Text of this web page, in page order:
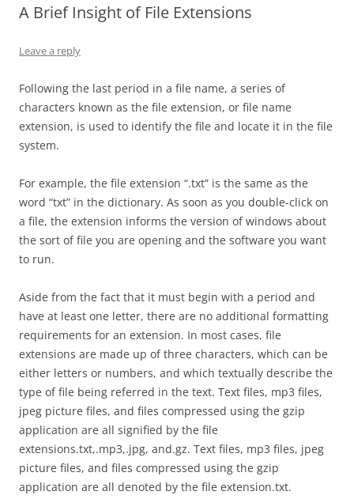
A Brief Insight of File Extensions
Leave a reply
Following the last period in a file name, a series of
characters known as the file extension, or file name
extension, is used to identify the file and locate it in the file
system.
For example, the file extension “.txt” is the same as the
word “txt” in the dictionary. As soon as you double-click on
a file, the extension informs the version of windows about
the sort of file you are opening and the software you want
to run.
Aside from the fact that it must begin with a period and
have at least one letter, there are no additional formatting
requirements for an extension. In most cases, file
extensions are made up of three characters, which can be
either letters or numbers, and which textually describe the
type of file being referred in the text. Text files, mp3 files,
jpeg picture files, and files compressed using the gzip
application are all signified by the file
extensions.txt,.mp3,.jpg, and.gz. Text files, mp3 files, jpeg
picture files, and files compressed using the gzip
application are all denoted by the file extension.txt.